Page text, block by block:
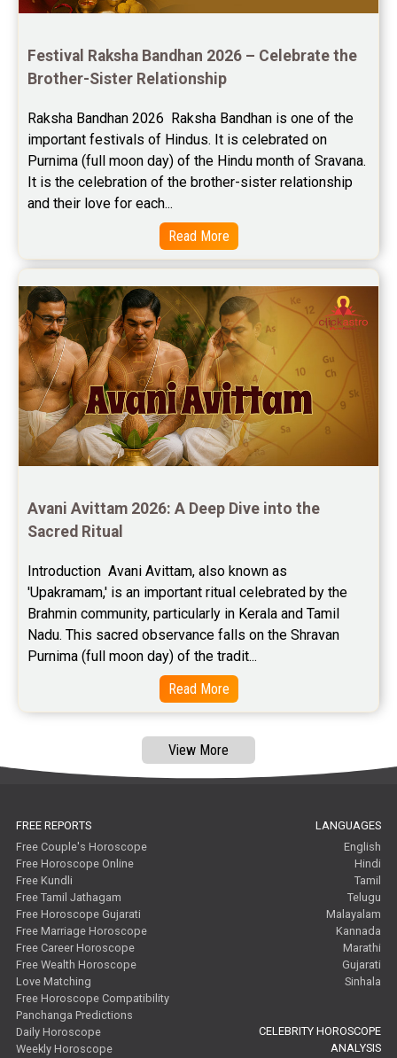
Future Book Reviews
Saturn Transit Predictions Reviews
Yoga Predictions Reviews
Rahu Ketu Transit Predictions Reviews
Jupiter Transit Predictions Reviews
Free Horoscope Reviews
Free Horoscope Compatibility Reviews
Free Career Horoscope Reviews
Stock Market Predictions Reviews
Free Wealth Horoscope Reviews
Free Marriage Horoscope Reviews
Free Star Horoscope Reviews
Baby Names Reviews
Free Chinese Compatibility Reviews
Free Feng Shui Reviews
Free Panchanga Predictions Reviews
Astrology Consultancy Reviews
Free Janam Kundali Reviews
Free Astrology Reviews
Festival Raksha Bandhan 2026 – Celebrate the
Brother-Sister Relationship
Raksha Bandhan 2026  Raksha Bandhan is one of the
important festivals of Hindus. It is celebrated on
Purnima (full moon day) of the Hindu month of Sravana.
It is the celebration of the brother-sister relationship
and their love for each...
Read More
Avani Avittam 2026: A Deep Dive into the
Sacred Ritual
Introduction  Avani Avittam, also known as
'Upakramam,' is an important ritual celebrated by the
Brahmin community, particularly in Kerala and Tamil
Nadu. This sacred observance falls on the Shravan
Purnima (full moon day) of the tradit...
Read More
View More
FREE REPORTS
Free Couple's Horoscope
Free Horoscope Online
Free Kundli
Free Tamil Jathagam
Free Horoscope Gujarati
Free Marriage Horoscope
Free Career Horoscope
Free Wealth Horoscope
Love Matching
Free Horoscope Compatibility
Panchanga Predictions
Daily Horoscope
Weekly Horoscope
LANGUAGES
English
Hindi
Tamil
Telugu
Malayalam
Kannada
Marathi
Gujarati
Sinhala
CELEBRITY HOROSCOPE
ANALYSIS